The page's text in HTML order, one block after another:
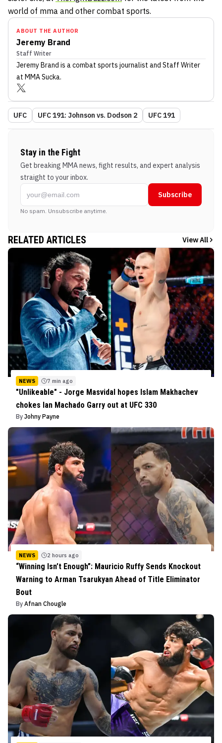
world of mma and other combat sports.
ABOUT THE AUTHOR
Jeremy Brand
Staff Writer
Jeremy Brand is a combat sports journalist and Staff Writer
at MMA Sucka.
UFC UFC 191: Johnson vs. Dodson 2 UFC 191
Stay in the Fight
Get breaking MMA news, fight results, and expert analysis
straight to your inbox.
Subscribe
No spam. Unsubscribe anytime.
RELATED ARTICLES View All
NEWS 7 min ago
"Unlikeable" - Jorge Masvidal hopes Islam Makhachev
chokes Ian Machado Garry out at UFC 330
By Johny Payne
NEWS 2 hours ago
“Winning Isn’t Enough”: Mauricio Ruffy Sends Knockout
Warning to Arman Tsarukyan Ahead of Title Eliminator
Bout
By Afnan Chougle